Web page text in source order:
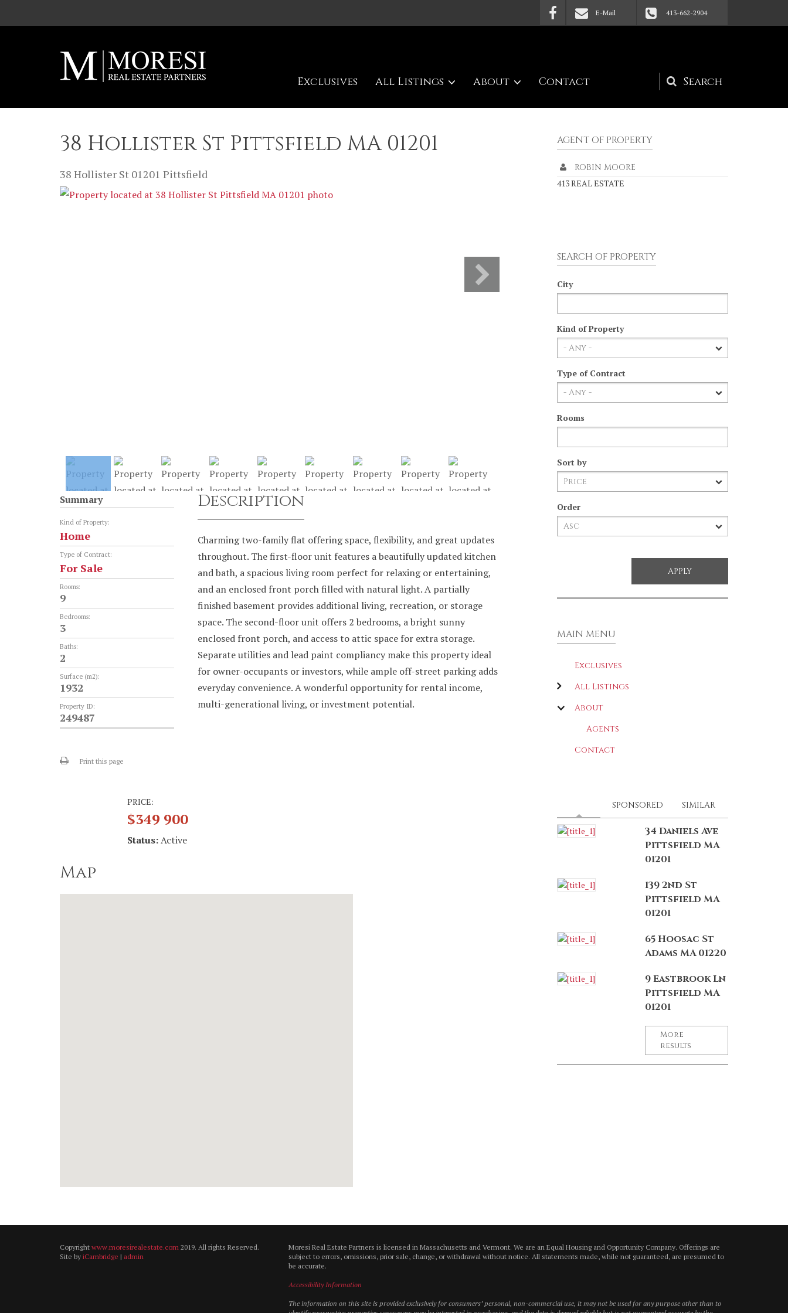
E-Mail 413-662-2904
Search
form
Exclusives All Listings About Contact
38 Hollister St Pittsfield MA 01201
38 Hollister St 01201 Pittsfield
Summary
Kind of Property:
Home
Type of Contract:
For Sale
Rooms:
9
Bedrooms:
3
Baths:
2
Surface (m2):
1932
Property ID:
249487
Print this page
Description
Charming two-family flat offering space, flexibility, and great updates
throughout. The first-floor unit features a beautifully updated kitchen
and bath, a spacious living room perfect for relaxing or entertaining,
and an enclosed front porch filled with natural light. A partially
finished basement provides additional living, recreation, or storage
space. The second-floor unit offers 2 bedrooms, a bright sunny
enclosed front porch, and access to attic space for extra storage.
Separate utilities and lead paint compliancy make this property ideal
for owner-occupants or investors, while ample off-street parking adds
everyday convenience. A wonderful opportunity for rental income,
multi-generational living, or investment potential.
PRICE:
$349 900
Status:Active
Map
AGENT OF PROPERTY
ROBIN MOORE
413 REAL ESTATE
SEARCH OF PROPERTY
City
Kind of Property
Type of Contract
Rooms
Sort by
Order
MAIN MENU
Exclusives
All Listings
About
Agents
Contact
(ACTIVE TAB)
SPONSORED SIMILAR
34 Daniels Ave
Pittsfield MA
01201
139 2nd St
Pittsfield MA
01201
65 Hoosac St
Adams MA 01220
9 Eastbrook Ln
Pittsfield MA
01201
More
results
Copyright www.moresirealestate.com 2019. All rights Reserved.
Site by iCambridge | admin
Moresi Real Estate Partners is licensed in Massachusetts and Vermont. We are an Equal Housing and Opportunity Company. Offerings are
subject to errors, omissions, prior sale, change, or withdrawal without notice. All statements made, while not guaranteed, are presumed to
be accurate.
Accessibility Information
The information on this site is provided exclusively for consumers’ personal, non-commercial use, it may not be used for any purpose other than to